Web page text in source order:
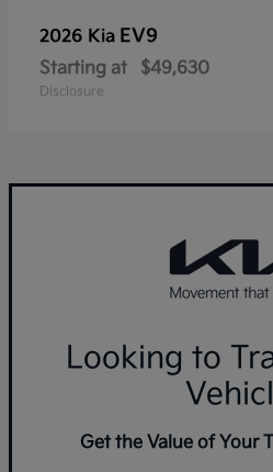
2026 Kia EV9
Starting at $49,630
Disclosure
Looking to
Get the Value of Your